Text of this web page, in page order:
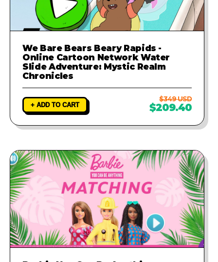
We Bare Bears Beary Rapids -
Online Cartoon Network Water
Slide Adventure: Mystic Realm
Chronicles
+ ADD TO CART
$349 USD
$209.40